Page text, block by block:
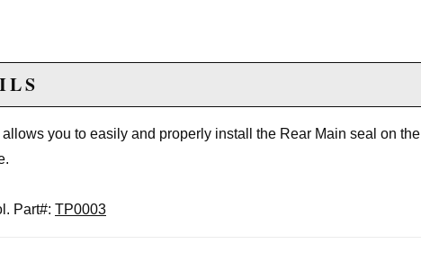
you to easily and properly install the Rear Main seal on the
Part#: TP0003